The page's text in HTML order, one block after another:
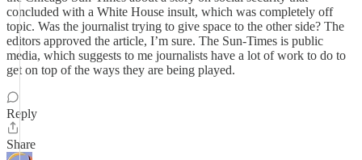
concluded with a White House insult, which was completely off
topic. Was the journalist trying to give space to the other side? The
editors approved the article, I’m sure. The Sun-Times is public
media, which suggests to me journalists have a lot of work to do to
get on top of the ways they are being played.
Reply
Share